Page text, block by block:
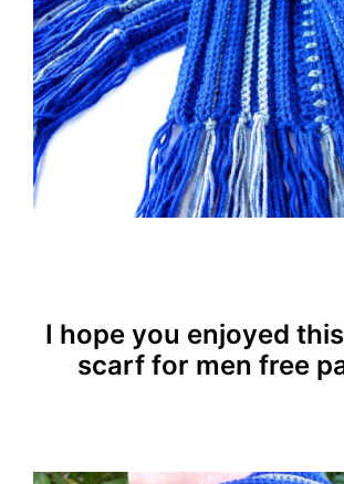
I hope you enjoyed
scarf for men free